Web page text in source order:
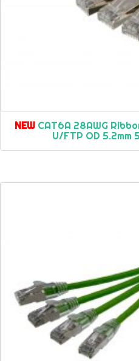
NEW CAT6A 28AWG
U/FTP OD 5.2mm